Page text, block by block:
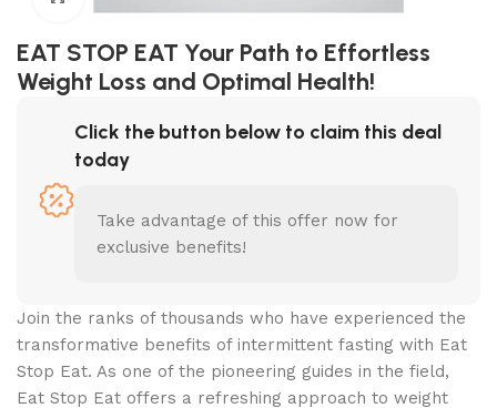
EAT STOP EAT Your Path to Effortless
Weight Loss and Optimal Health!
Click the button below to claim this deal
today
Take advantage of this offer now for
exclusive benefits!
Join the ranks of thousands who have experienced the
transformative benefits of intermittent fasting with Eat
Stop Eat. As one of the pioneering guides in the field,
Eat Stop Eat offers a refreshing approach to weight